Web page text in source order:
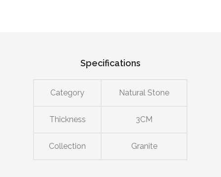
Specifications
Category Natural Stone
Thickness 3CM
Collection Granite